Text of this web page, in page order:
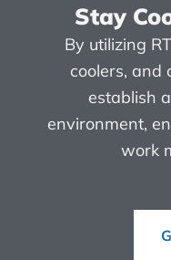
Stay
By utilizing
coolers, and
establish
environment,
work